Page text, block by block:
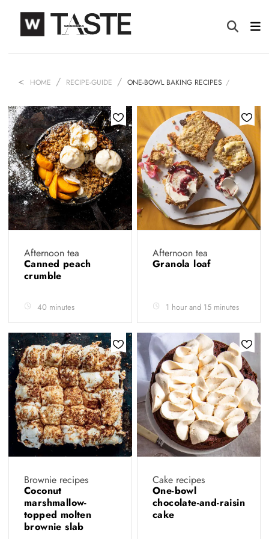
HOME RECIPE-GUIDE ONE-BOWL BAKING RECIPES
Afternoon tea
Canned peach
crumble
40 minutes
Afternoon tea
Granola loaf
1 hour and 15 minutes
Brownie recipes
Coconut
marshmallow-
topped molten
brownie slab
Cake recipes
One-bowl
chocolate-and-raisin
cake